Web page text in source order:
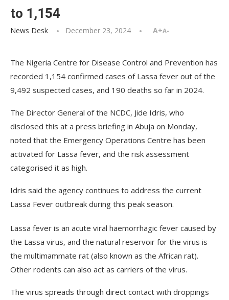
to 1,154
News Desk December 23, 2024 A+A-
The Nigeria Centre for Disease Control and Prevention has
recorded 1,154 confirmed cases of Lassa fever out of the
9,492 suspected cases, and 190 deaths so far in 2024.
The Director General of the NCDC, Jide Idris, who
disclosed this at a press briefing in Abuja on Monday,
noted that the Emergency Operations Centre has been
activated for Lassa fever, and the risk assessment
categorised it as high.
Idris said the agency continues to address the current
Lassa Fever outbreak during this peak season.
Lassa fever is an acute viral haemorrhagic fever caused by
the Lassa virus, and the natural reservoir for the virus is
the multimammate rat (also known as the African rat).
Other rodents can also act as carriers of the virus.
The virus spreads through direct contact with droppings